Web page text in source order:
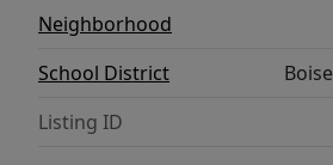
Neighborhood
School District
Listing ID